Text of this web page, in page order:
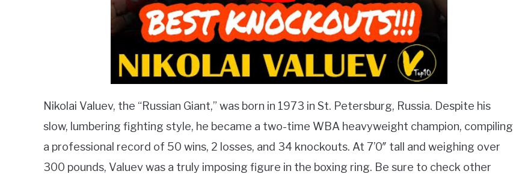
Nikolai Valuev, the “Russian Giant,” was born in 1973 in St. Petersburg, Russia. Despite his
slow, lumbering fighting style, he became a two-time WBA heavyweight champion, compiling
a professional record of 50 wins, 2 losses, and 34 knockouts. At 7’0″ tall and weighing over
300 pounds, Valuev was a truly imposing figure in the boxing ring. Be sure to check other